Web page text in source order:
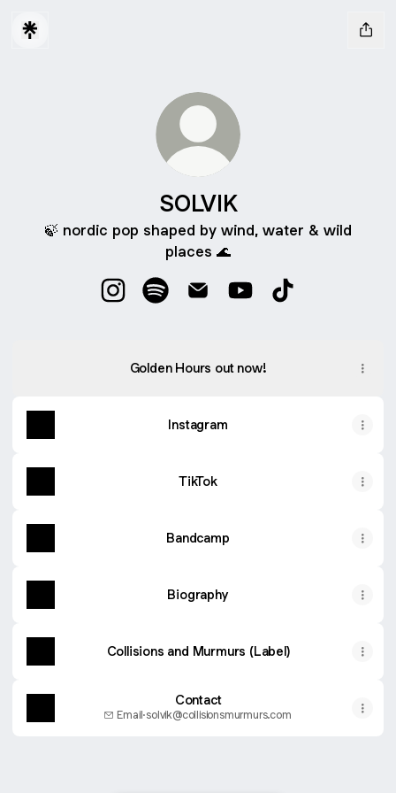
SOLVIK
🍃 nordic pop shaped by wind, water & wild
places 🌊
Golden Hours out now!
Instagram
TikTok
Bandcamp
Biography
Collisions and Murmurs (Label)
Contact
Email·solvik@collisionsmurmurs.com